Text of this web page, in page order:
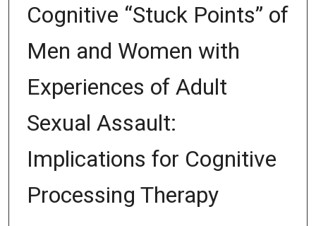
Cognitive “Stuck Points” of
Men and Women with
Experiences of Adult
Sexual Assault:
Implications for Cognitive
Processing Therapy